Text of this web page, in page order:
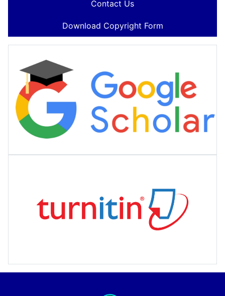
Contact Us
Download Copyright Form